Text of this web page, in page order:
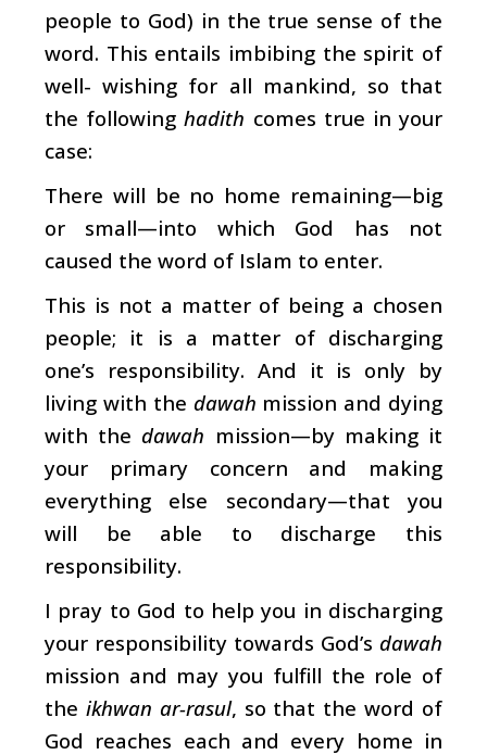
people to God) in the true sense of the
word. This entails imbibing the spirit of
well- wishing for all mankind, so that
the followinghadith comes true in your
case:
There will be no home remaining—big
or small—into which God has not
caused the word of Islam to enter.
This is not a matter of being a chosen
people; it is a matter of discharging
one’s responsibility. And it is only by
living with the dawah mission and dying
with the dawah mission—by making it
your primary concern and making
everything else secondary—that you
will be able to discharge this
responsibility.
I pray to God to help you in discharging
your responsibility towards God’s dawah
mission and may you fulfill the role of
the ikhwan ar-rasul, so that the word of
God reaches each and every home in